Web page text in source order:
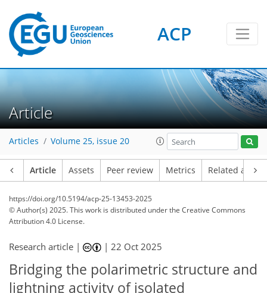
ACP
Article
Articles Volume 25, issue 20
Article Assets Peer review Metrics Related
https://doi.org/10.5194/acp-25-13453-2025
© Author(s) 2025. This work is distributed underthe Creative Commons
Attribution 4.0 License.
Research article | |22 Oct 2025
Bridging the polarimetric structure and
lightning activity of isolated